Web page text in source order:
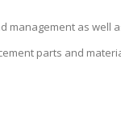
management as well
parts and